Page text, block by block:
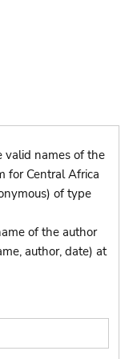
valid names of the
for Central Africa
of type
of the author
author, date) at